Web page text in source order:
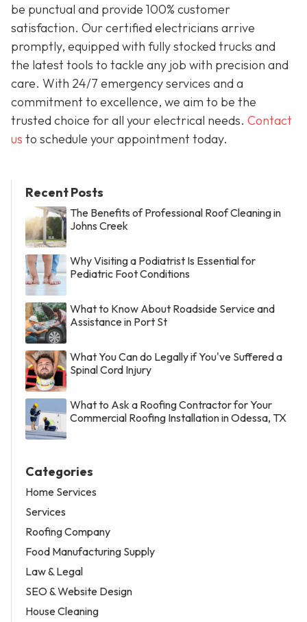
be punctual and provide 100% customer
satisfaction. Our certified electricians arrive
promptly, equipped with fully stocked trucks and
the latest tools to tackle any job with precision and
care. With 24/7 emergency services and a
commitment to excellence, we aim to be the
trusted choice for all your electrical needs. Contact
us to schedule your appointment today.
Recent Posts
The Benefits of Professional Roof Cleaning in
Johns Creek
Why Visiting a Podiatrist Is Essential for
Pediatric Foot Conditions
What to Know About Roadside Service and
Assistance in Port St
What You Can do Legally if You've Suffered a
Spinal Cord Injury
What to Ask a Roofing Contractor for Your
Commercial Roofing Installation in Odessa, TX
Categories
Home Services
Services
Roofing Company
Food Manufacturing Supply
Law & Legal
SEO & Website Design
House Cleaning